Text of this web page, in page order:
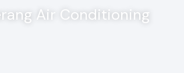
Air Conditioning